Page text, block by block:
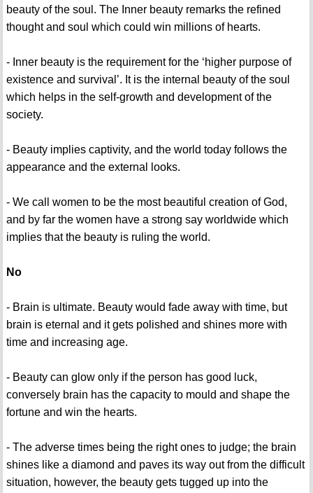
beauty of the soul. The Inner beauty remarks the refined
thought and soul which could win millions of hearts.
- Inner beauty is the requirement for the ‘higher purpose of
existence and survival’. It is the internal beauty of the soul
which helps in the self-growth and development of the
society.
- Beauty implies captivity, and the world today follows the
appearance and the external looks.
- We call women to be the most beautiful creation of God,
and by far the women have a strong say worldwide which
implies that the beauty is ruling the world.
No
- Brain is ultimate. Beauty would fade away with time, but
brain is eternal and it gets polished and shines more with
time and increasing age.
- Beauty can glow only if the person has good luck,
conversely brain has the capacity to mould and shape the
fortune and win the hearts.
- The adverse times being the right ones to judge; the brain
shines like a diamond and paves its way out from the difficult
situation, however, the beauty gets tugged up into the